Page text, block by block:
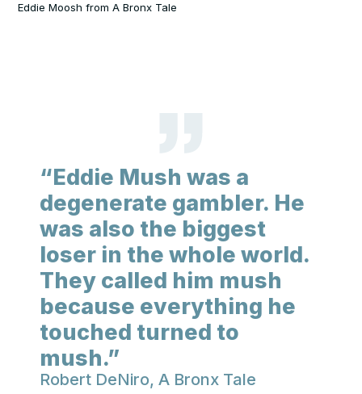
Eddie Moosh from A Bronx Tale
“Eddie Mush was a
degenerate gambler. He
was also the biggest
loser in the whole world.
They called him mush
because everything he
touched turned to
mush.”
Robert DeNiro, A Bronx Tale